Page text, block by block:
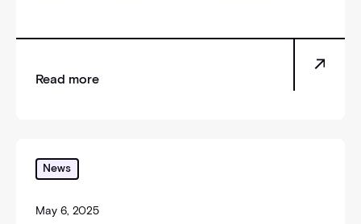
Read more
News
May 6, 2025